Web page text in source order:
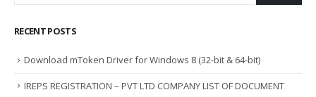
RECENT POSTS
Download mToken Driver for Windows 8 (32-bit & 64-bit)
IREPS REGISTRATION – PVT LTD COMPANY LIST OF DOCUMENT